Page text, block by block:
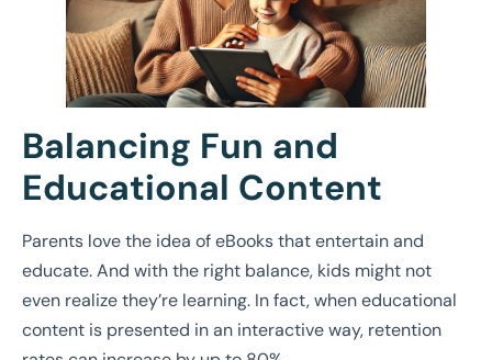
Balancing Fun and
Educational Content
Parents love the idea of eBooks that entertain and
educate. And with the right balance, kids might not
even realize they’re learning. In fact, when educational
content is presented in an interactive way, retention